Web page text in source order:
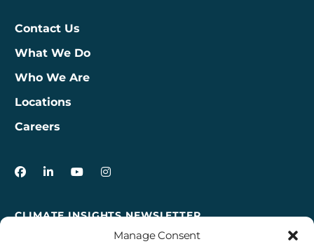
Manage Consent
Contact Us
What We Do
Who We Are
Locations
Careers
CLIMATE INSIGHTS NEWSLETTER
Sign up to receive cross-sector climate action news,
3Degrees on Facebook
3Degrees on LinkedIn
3Degrees on YouTube
3Degrees on Instagram